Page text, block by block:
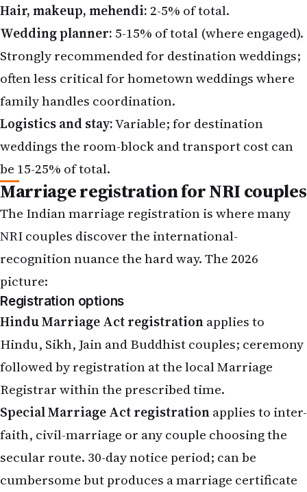
Hair, makeup, mehendi: 2-5% of total.
Wedding planner: 5-15% of total (where engaged).
Strongly recommended for destination weddings;
often less critical for hometown weddings where
family handles coordination.
Logistics and stay:Variable; for destination
weddings the room-block and transport cost can
be 15-25% of total.
Marriage registration for NRI couples
The Indian marriage registration is where many
NRI couples discover the international-
recognition nuance the hard way. The 2026
picture:
Registration options
Hindu Marriage Act registrationapplies to
Hindu, Sikh, Jain and Buddhist couples; ceremony
followed by registration at the local Marriage
Registrar within the prescribed time.
Special Marriage Act registrationapplies to inter-
faith, civil-marriage or any couple choosing the
secular route. 30-day notice period; can be
cumbersome but produces a marriage certificate